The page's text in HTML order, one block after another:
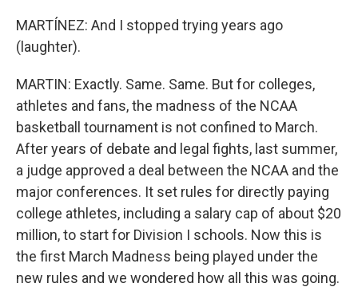
MARTÍNEZ: And I stopped trying years ago
(laughter).
MARTIN: Exactly. Same. Same. But for colleges,
athletes and fans, the madness of the NCAA
basketball tournament is not confined to March.
After years of debate and legal fights, last summer,
a judge approved a deal between the NCAA and the
major conferences. It set rules for directly paying
college athletes, including a salary cap of about $20
million, to start for Division I schools. Now this is
the first March Madness being played under the
new rules and we wondered how all this was going.